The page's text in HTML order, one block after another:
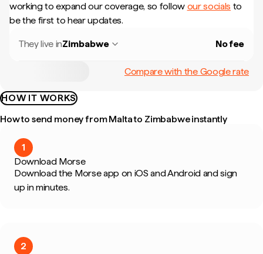
working to expand our coverage, so follow our socials to
be the first to hear updates.
They live inZimbabwe No fee
Compare with the Google rate
HOW IT WORKS
How to send money from Malta to Zimbabwe instantly
1
Download Morse
Download the Morse app on iOS and Android and sign
up in minutes.
2